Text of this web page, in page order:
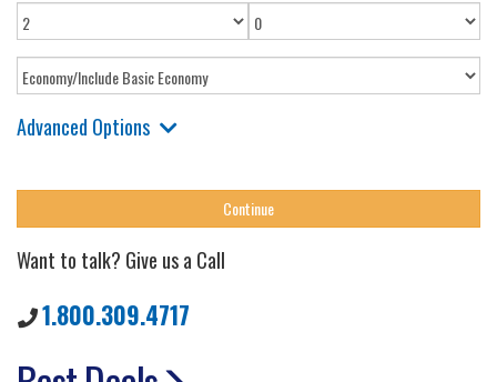
Advanced Options
Want to talk? Give us a Call
1.800.309.4717